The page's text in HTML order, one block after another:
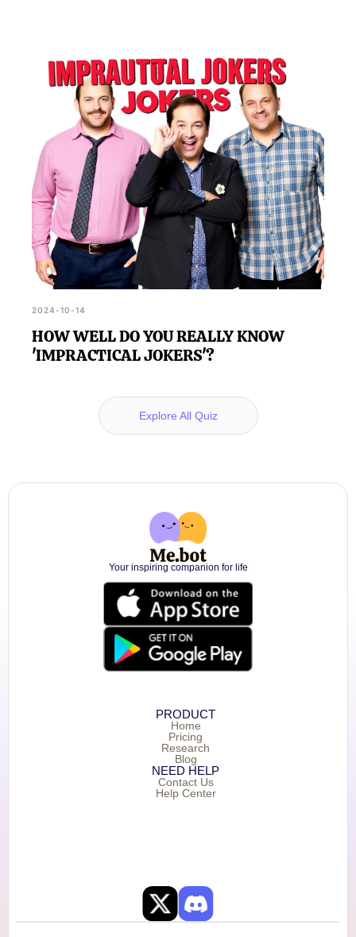
2024-10-14
HOW WELL DO YOU REALLY KNOW
'IMPRACTICAL JOKERS'?
Explore All Quiz
Your inspiring companion for life
PRODUCT
Home
Pricing
Research
Blog
NEED HELP
Contact Us
Help Center